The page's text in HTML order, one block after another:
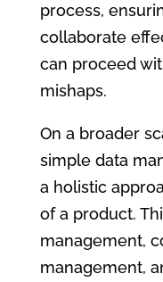
process,
collaborate
can proceed
mishaps.
On a broader
simple data
a holistic
of a product.
management,
management,